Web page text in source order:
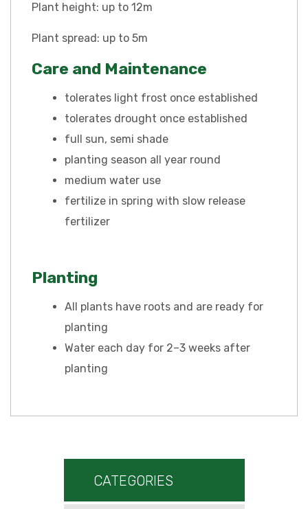
Plant height: up to 12m
Plant spread: up to 5m
Care and Maintenance
tolerates light frost once established
tolerates drought once established
full sun, semi shade
planting season all year round
medium water use
fertilize in spring with slow release
fertilizer
Planting
All plants have roots and are ready for
planting
Water each day for 2–3 weeks after
planting
CATEGORIES